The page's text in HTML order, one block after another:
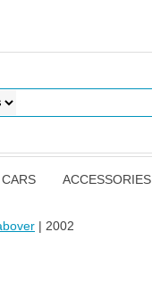
ACCESSORIES
| 2002